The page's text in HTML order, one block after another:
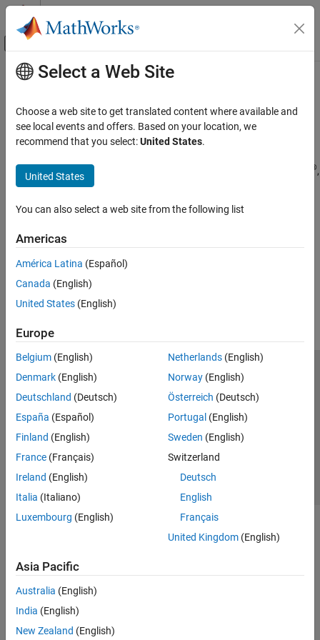
Skip to content
Off-Canvas Navigation Menu Toggle
Documentation Home
Image Acquisition Toolbox
Device Connection
Main Content
Troubleshooting
For troubleshooting information for GigE Vision®
devices on
Windows®, seeTroubleshooting GigE Vision Devices on Windows
For troubleshooting information for GigE Vision devices on Linux ®,
seeTroubleshooting GigE Vision Devices on Linux
For troubleshooting information for GigE Vision devices on
How useful was this information?
Select a Web Site
Choose a web site to get translated content where available and
see local events and offers. Based on your location, we
recommend that you select:United States.
United States
You can also select a web site from the following list
Americas
América Latina (Español)
Canada (English)
United States (English)
Europe
Belgium (English)
Denmark (English)
Deutschland (Deutsch)
España (Español)
Finland (English)
France (Français)
Ireland (English)
Italia (Italiano)
Luxembourg (English)
Netherlands(English)
Norway(English)
Österreich (Deutsch)
Portugal (English)
Sweden (English)
Switzerland
Deutsch
English
Français
United Kingdom(English)
Asia Pacific
Australia (English)
India (English)
New Zealand (English)
Trust Center Trademarks Privacy Policy
Preventing Piracy
Application Status
© 1994-2026 The MathWorks, Inc.